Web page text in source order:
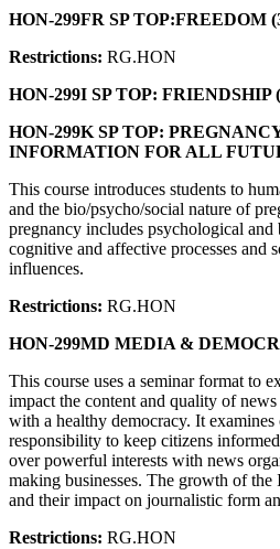
HON-299FR SP TOP:FREEDOM
Restrictions: RG.HON
HON-299I SP TOP: FRIENDSHIP
HON-299K SP TOP:
INFORMATION FOR ALL
This course introduces students to
and the bio/psycho/social nature of
pregnancy includes psychological
cognitive and affective processes and
influences.
Restrictions: RG.HON
HON-299MD MEDIA &
This course uses a seminar format to
impact the content and quality of
with a healthy democracy. It
responsibility to keep citizens
over powerful interests with news
making businesses. The growth of
and their impact on journalistic form
Restrictions: RG.HON